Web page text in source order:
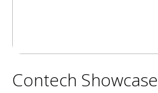
Contech Showcase